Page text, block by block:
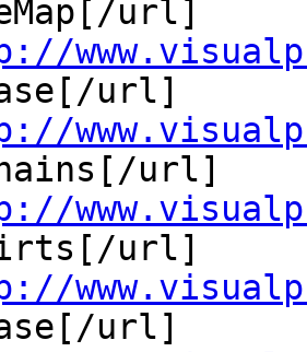
url]
url]
url]
url]
url]